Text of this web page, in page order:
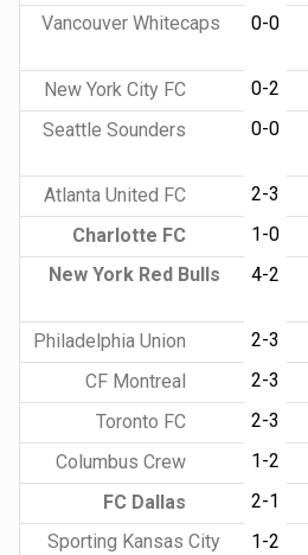
Vancouver Whitecaps
0-0
New York City FC 0-2
Seattle Sounders
0-0
Atlanta United FC
2-3
Charlotte FC
1-0
New York Red Bulls
4-2
Philadelphia Union
2-3
CF Montreal
2-3
Toronto FC
2-3
Columbus Crew
1-2
FC Dallas
2-1
Sporting Kansas City
1-2